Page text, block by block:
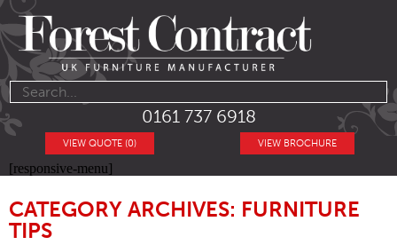
0161 737 6918
VIEW BROCHURE
VIEW QUOTE (0)
[responsive-menu]
CATEGORY ARCHIVES: FURNITURE
TIPS